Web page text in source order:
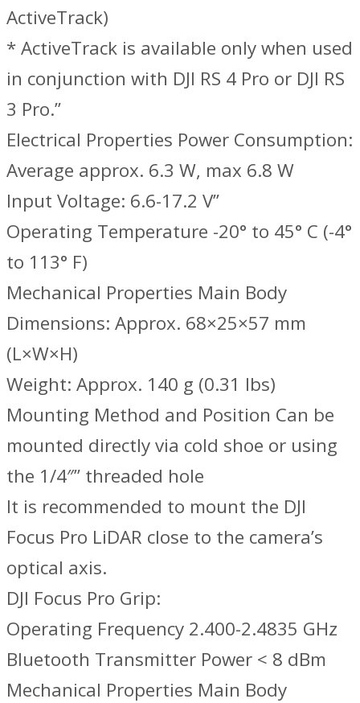
ActiveTrack)
* ActiveTrack is available only when used
in conjunction with DJI RS 4 Pro or DJI RS
3 Pro.‌”
Electrical Properties ‌Power Consumption:
Average approx. 6.3 W, max 6.8 W
Input Voltage: 6.6-17.2 V”
Operating Temperature -20° to 45° C (-4°
to 113° F)
Mechanical Properties Main Body
Dimensions: Approx. 68×25×57 mm
(L×W×H)
Weight: Approx. 140 g (0.31 lbs)
Mounting Method and Position Can be
mounted directly via cold shoe or using
the 1/4″” threaded hole
It is recommended to mount the DJI
Focus Pro LiDAR close to the camera’s
optical axis.
DJI Focus Pro Grip:
Operating Frequency 2.400-2.4835 GHz
Bluetooth Transmitter Power < 8 dBm
Mechanical Properties Main Body